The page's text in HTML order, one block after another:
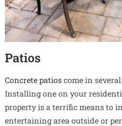
Patios
Concrete patioscome in
Installing one on your
property is a terrific means to
entertaining area outside or